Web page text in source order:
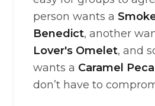
person wants a
Benedict, another
Lover's Omelet, and
wants a Caramel
don’t have to